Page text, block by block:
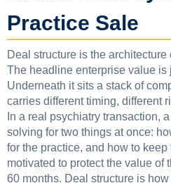
Practice Sale
Deal structure is the
The headline enterprise value is
Underneath it sits a stack of
carries different timing, different
In a real psychiatry transaction,
solving for two things at once:
for the practice, and how to
motivated to protect the value of
60 months. Deal structure is